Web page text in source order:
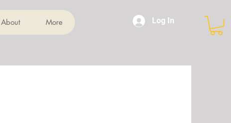
Log In
About More